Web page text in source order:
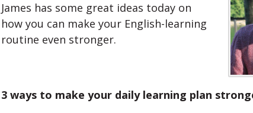
James has some great ideas today on
how you can make your English-learning
routine even stronger.
3 ways to make your daily learning plan